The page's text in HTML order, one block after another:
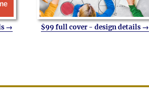
→ $99 full cover - design details →